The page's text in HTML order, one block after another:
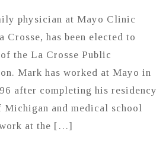
physician at Mayo Clinic
Crosse, has been elected to
the La Crosse Public
Mark has worked at Mayo in
after completing his residency
and medical school
at the […]